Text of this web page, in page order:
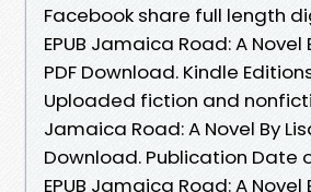
Facebook share full length
EPUB Jamaica Road: A Novel
PDF Download. Kindle
Uploaded fiction and
Jamaica Road: A Novel By
Download. Publication Date
EPUB Jamaica Road: A Novel